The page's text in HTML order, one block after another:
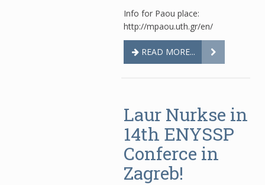
Info for Paou place:
http://mpaou.uth.gr/en/
READ MORE...
Laur Nurkse in
14th ENYSSP
Conferce in
Zagreb!